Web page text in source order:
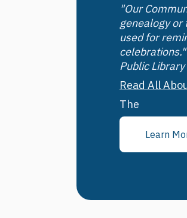
"Our
genealogy or
used for
Public Library
Read All
The
Learn